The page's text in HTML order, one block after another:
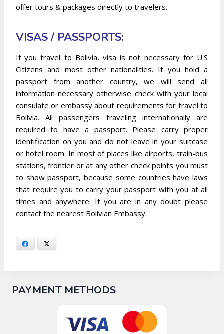
offer tours & packages directly to travelers.
VISAS / PASSPORTS:
If you travel to Bolivia, visa is not necessary for U.S
Citizens and most other nationalities. If you hold a
passport from another country, we will send all
information necessary otherwise check with your local
consulate or embassy about requirements for travel to
Bolivia. All passengers traveling internationally are
required to have a passport. Please carry proper
identification on you and do not leave in your suitcase
or hotel room. In most of places like airports, train-bus
stations, frontier or at any other check points you must
to show passport, because some countries have laws
that require you to carry your passport with you at all
times and anywhere. If you are in any doubt please
contact the nearest Bolivian Embassy.
Facebook
PAYMENT METHODS